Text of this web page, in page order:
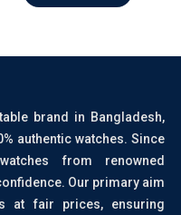
brand in Bangladesh,
authentic watches. Since
from renowned
Our primary aim
at fair prices, ensuring